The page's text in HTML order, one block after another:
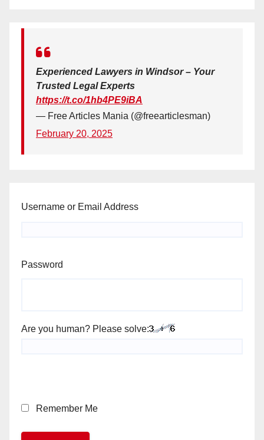
Experienced Lawyers in Windsor – Your
Trusted Legal Experts
https://t.co/1hb4PE9iBA
— Free Articles Mania (@freearticlesman)
February 20, 2025
Username or Email Address
Password
Are you human? Please solve:
Remember Me